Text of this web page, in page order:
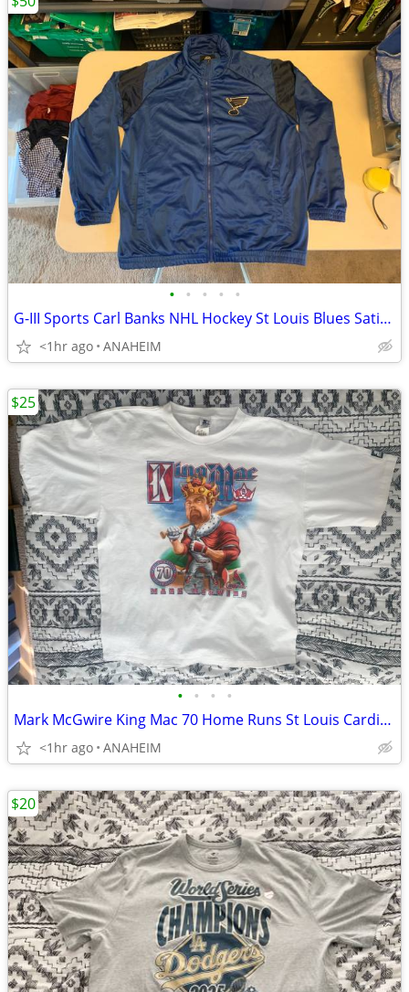
• • • • •
G-III Sports Carl Banks NHL Hockey St Louis Blues Satin Jacket Men XXL
<1hr ago ANAHEIM
• • • •
Mark McGwire King Mac 70 Home Runs St Louis Cardinals T Shirt XL New
<1hr ago ANAHEIM
$25
$20